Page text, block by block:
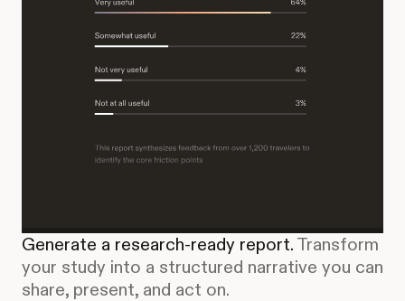
Generate a research-ready report. Transform
your study into a structured narrative you can
share, present, and act on.